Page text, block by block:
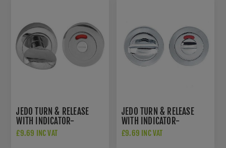
JEDO TURN & RELEASE
WITH INDICATOR-
POLISHED CHROME-
£9.69 INC VAT
JEDO TURN & RELEASE
WITH INDICATOR-
POLISHED CHROME/ SATIN
£9.69 INC VAT